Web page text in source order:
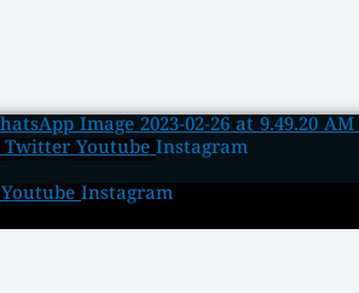
Twitter Youtube Instagram
Youtube Instagram